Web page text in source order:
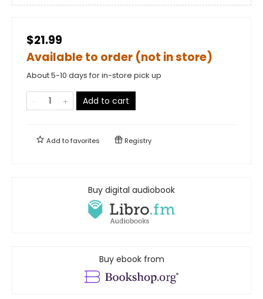
$21.99
Available to order (not in store)
About 5-10 days for in-store pick up
Add to cart
Add tofavorites Registry
Buy digital audiobook
Buy ebook from